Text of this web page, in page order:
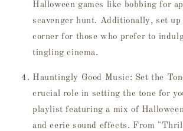
Halloween games like bobbing for
scavenger hunt. Additionally, set up
corner for those who prefer to
tingling cinema.
Hauntingly Good Music: Set the
crucial role in setting the tone for
playlist featuring a mix of
and eerie sound effects. From